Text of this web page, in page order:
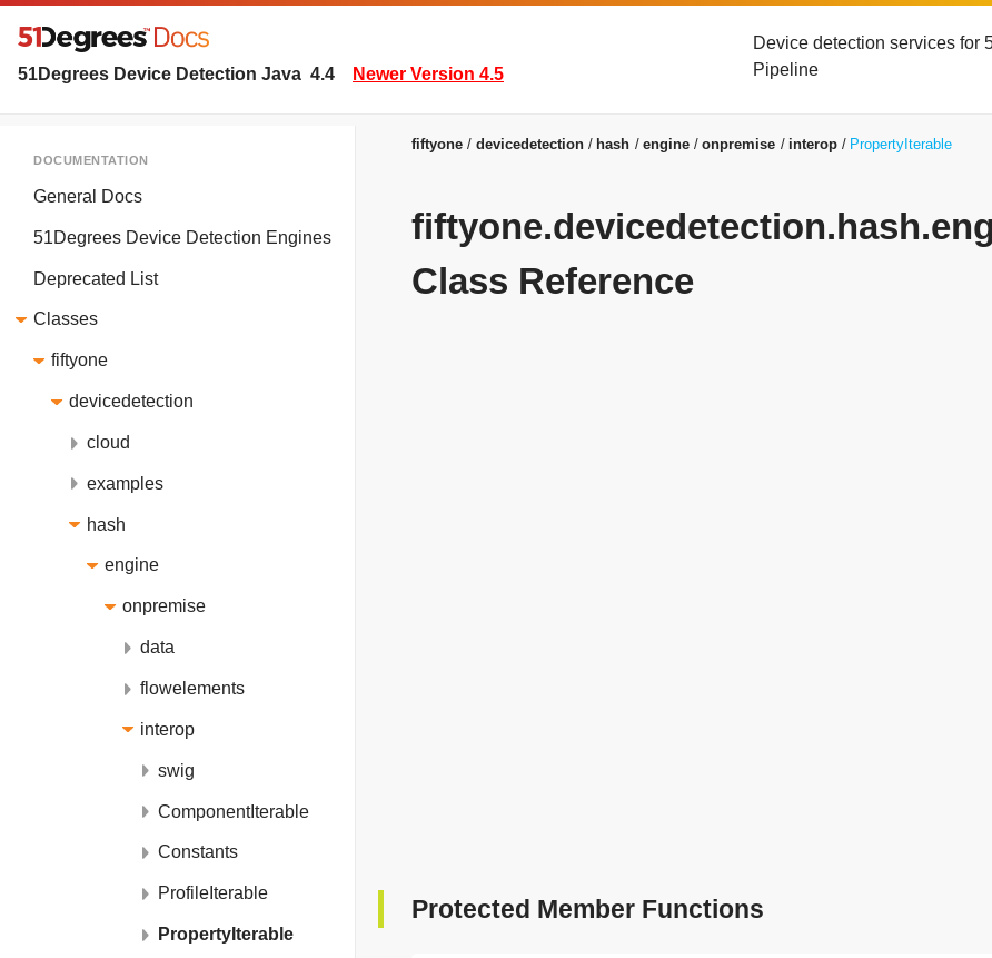
51Degrees Device Detection Java 4.4 Newer Version 4.5
Device detection services for
Pipeline
DOCUMENTATION
General Docs
51Degrees Device Detection Engines
Deprecated List
Classes
fiftyone
devicedetection
cloud
examples
hash
engine
onpremise
data
flowelements
interop
swig
ComponentIterable
Constants
ProfileIterable
PropertyIterable
fiftyone devicedetection hash engine onpremise interop PropertyIterable
Class Reference
Protected Member Functions